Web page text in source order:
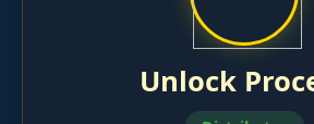
Unlock